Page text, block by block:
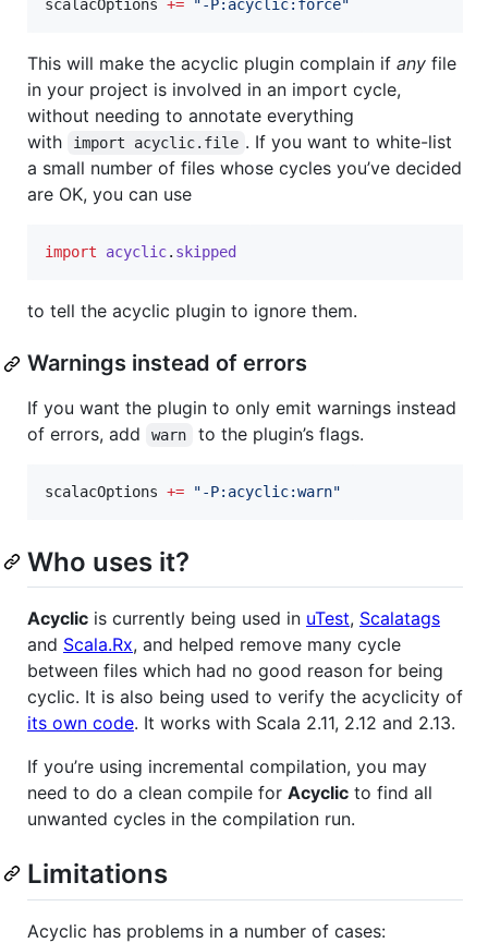
scalacOptions += "-P:acyclic:force"
This will make the acyclic plugin complain if any file
in your project is involved in an import cycle,
without needing to annotate everything
with
import acyclic.file . If you want to white-list
a small number of files whose cycles you’ve decided
are OK, you can use
import acyclic. skipped
to tell the acyclic plugin to ignore them.
Warnings instead of errors
If you want the plugin to only emit warnings instead
of errors, add
warn to the plugin’s flags.
scalacOptions += "-P:acyclic:warn"
Who uses it?
Acyclic is currently being used in uTest, Scalatags
and Scala.Rx, and helped remove many cycle
between files which had no good reason for being
cyclic. It is also being used to verify the acyclicity of
its own code. It works with Scala 2.11, 2.12 and 2.13.
If you’re using incremental compilation, you may
need to do a clean compile for Acyclic to find all
unwanted cycles in the compilation run.
Limitations
Acyclic has problems in a number of cases: